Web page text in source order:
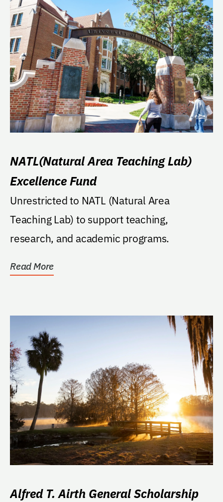
NATL(Natural Area Teaching Lab)
Excellence Fund
Unrestricted to NATL (Natural Area
Teaching Lab) to support teaching,
research, and academic programs.
Read More
Alfred T. Airth General Scholarship